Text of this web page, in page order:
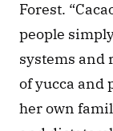
Forest.
people
systems and
of yucca and
her own